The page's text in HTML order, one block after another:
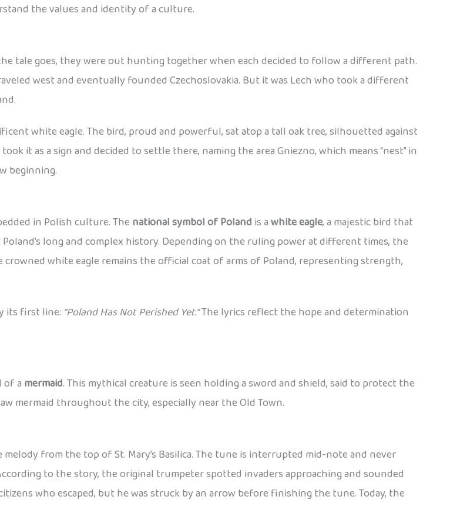
the values and identity of a culture.
tale goes, they were out hunting together when each decided to follow a different path.
west and eventually founded Czechoslovakia. But it was Lech who took a different
white eagle. The bird, proud and powerful, sat atop a tall oak tree, silhouetted against
it as a sign and decided to settle there, naming the area Gniezno, which means “nest” in
beginning.
in Polish culture. The national symbol of Poland is awhite eagle, a majestic bird that
long and complex history. Depending on the ruling power at different times, the
white eagle remains the official coat of arms of Poland, representing strength,
its first line: “Poland Has Not Perished Yet.”The lyrics reflect the hope and determination
of a mermaid. This mythical creature is seen holding a sword and shield, said to protect the
mermaid throughout the city, especially near the Old Town.
melody from the top of St. Mary’s Basilica. The tune is interrupted mid-note and never
to the story, the original trumpeter spotted invaders approaching and sounded
who escaped, but he was struck by an arrow before finishing the tune. Today, the